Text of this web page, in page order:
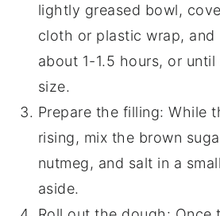
lightly greased bowl,
cloth or plastic wrap, and
about 1-1.5 hours, or
size.
Prepare the filling: While
rising, mix the brown
nutmeg, and salt in a
aside.